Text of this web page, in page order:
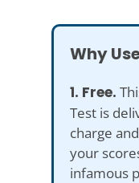
Why
1. Free.
Test is
charge
your
infamous